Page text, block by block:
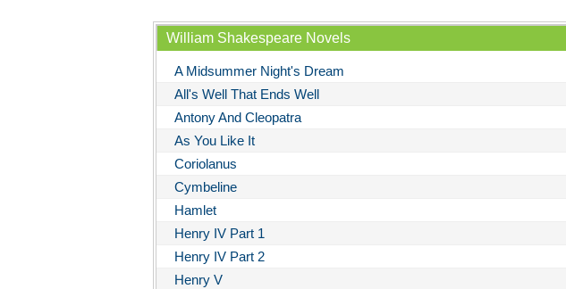
William Shakespeare Novels
A Midsummer Night's Dream
All's Well That Ends Well
Antony And Cleopatra
As You Like It
Coriolanus
Cymbeline
Hamlet
Henry IV Part 1
Henry IV Part 2
Henry V